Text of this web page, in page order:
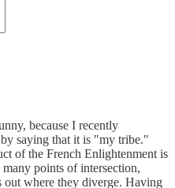
because I recently
saying that it is "my tribe."
of the French Enlightenment is
points of intersection,
out where they diverge. Having